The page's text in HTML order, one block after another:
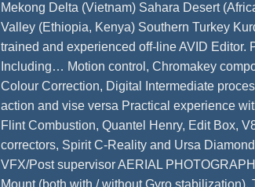
Mekong Delta (Vietnam) Sahara Desert
Valley (Ethiopia, Kenya) Southern Turkey
trained and experienced off-line AVID
Including… Motion control, Chromakey
Colour Correction, Digital Intermediate
action and vise versa Practical experience
Flint Combustion, Quantel Henry, Edit Box,
correctors, Spirit C-Reality and Ursa
VFX/Post supervisor AERIAL
Mount (both with / without Gyro